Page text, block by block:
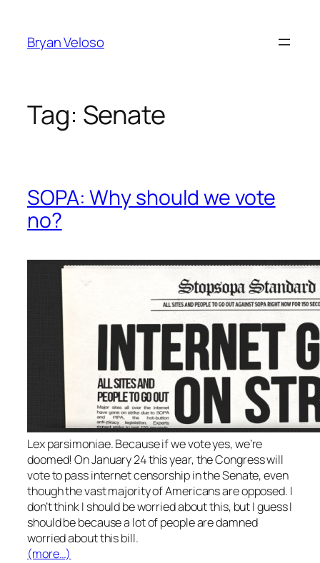
content
Bryan Veloso
Tag: Senate
SOPA: Why should we vote
no?
Lex parsimoniae. Because if we vote yes, we’re
doomed! On January 24 this year, the Congress will
vote to pass internet censorship in the Senate, even
though the vast majority of Americans are opposed. I
don’t think I should be worried about this, but I guess I
should be because a lot of people are damned
worried about this bill.
(more…)